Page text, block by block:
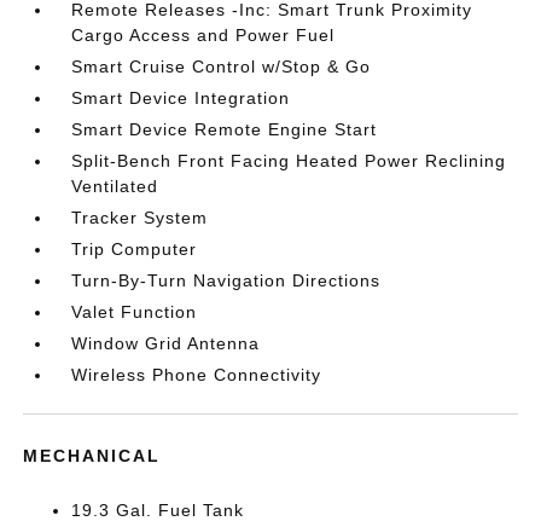
Remote Releases -Inc: Smart Trunk Proximity
Cargo Access and Power Fuel
Smart Cruise Control w/Stop & Go
Smart Device Integration
Smart Device Remote Engine Start
Split-Bench Front Facing Heated Power Reclining
Ventilated
Tracker System
Trip Computer
Turn-By-Turn Navigation Directions
Valet Function
Window Grid Antenna
Wireless Phone Connectivity
MECHANICAL
19.3 Gal. Fuel Tank